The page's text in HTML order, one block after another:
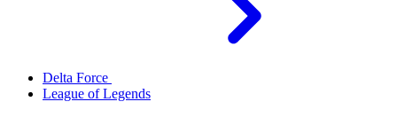
Delta Force
League of Legends